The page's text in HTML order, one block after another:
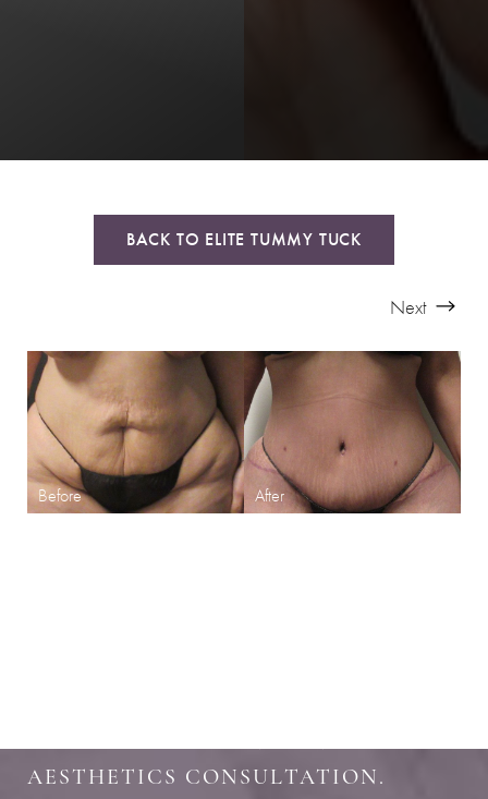
BACK TO ELITE TUMMY TUCK
Next
SCHEDULE YOUR INDIANAPOLIS
AESTHETICS CONSULTATION.
Aa
Dyslexia Friendly Hide Images